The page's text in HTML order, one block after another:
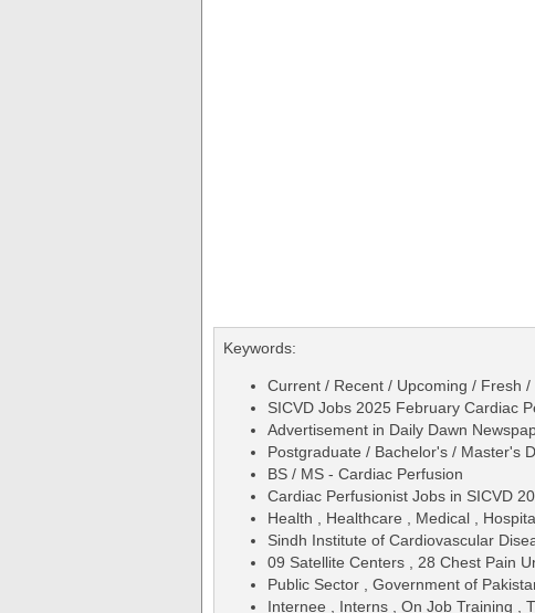
Keywords:
Current / Recent / Upcoming / Fresh /
SICVD Jobs 2025 February Cardiac
Advertisement in Daily Dawn
Postgraduate / Bachelor's / Master's
BS / MS - Cardiac Perfusion
Cardiac Perfusionist Jobs in SICVD
Health , Healthcare , Medical ,
Sindh Institute of Cardiovascular
09 Satellite Centers , 28 Chest Pain
Public Sector , Government of
Internee , Interns , On Job Training ,